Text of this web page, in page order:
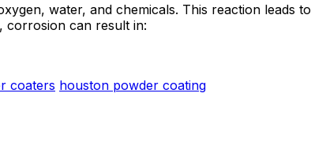
water, and chemicals. This reaction leads
corrosion can result in:
coaters houston powder coating